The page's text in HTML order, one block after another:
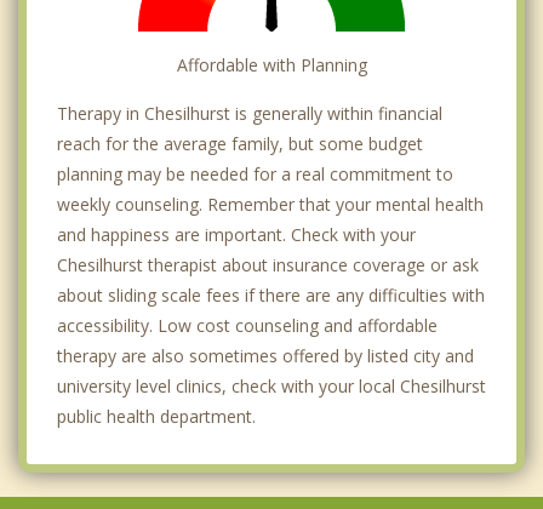
Affordable with Planning
Therapy in Chesilhurst is generally within financial
reach for the average family, but some budget
planning may be needed for a real commitment to
weekly counseling. Remember that your mental health
and happiness are important. Check with your
Chesilhurst therapist about insurance coverage or ask
about sliding scale fees if there are any difficulties with
accessibility. Low cost counseling and affordable
therapy are also sometimes offered by listed city and
university level clinics, check with your local Chesilhurst
public health department.